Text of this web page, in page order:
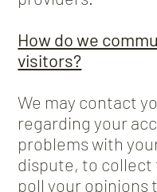
How do we
visitors?
We may contact
regarding your
problems with
dispute, to collect
poll your opinions